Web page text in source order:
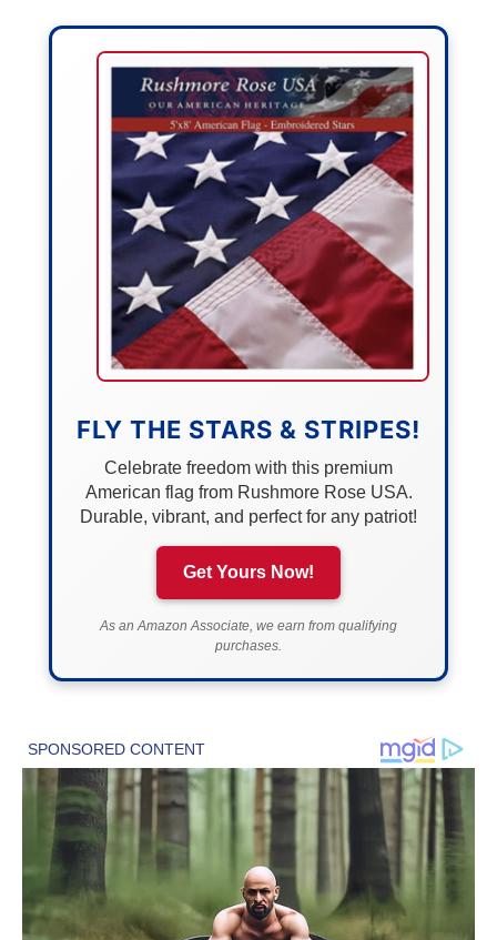
FLY THE STARS & STRIPES!
Celebrate freedom with this premium
American flag from Rushmore Rose USA.
Durable, vibrant, and perfect for any patriot!
Get Yours Now!
As an Amazon Associate, we earn from qualifying
purchases.